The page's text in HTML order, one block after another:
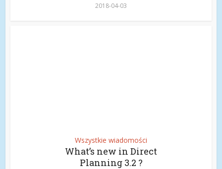
2018-04-03
Wszystkie wiadomości
What’s new in Direct
Planning 3.2 ?